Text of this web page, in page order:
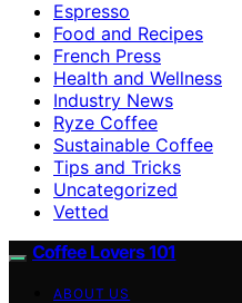
Espresso
Food and Recipes
French Press
Health and Wellness
Industry News
Ryze Coffee
Sustainable Coffee
Tips and Tricks
Uncategorized
Vetted
Coffee Lovers 101
ABOUT US